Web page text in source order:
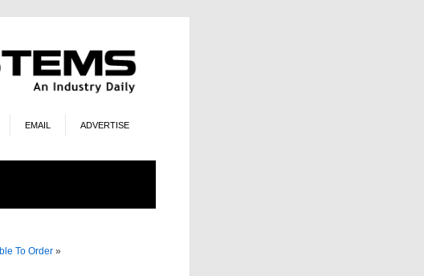
EMAIL ADVERTISE
To Order »